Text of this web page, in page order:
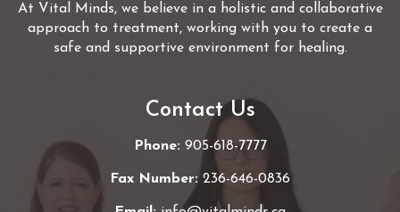
At Vital Minds, we believe in a holistic and collaborative
approach to treatment, working with you to create a
safe and supportive environment for healing.
Contact Us
Phone: 905-618-7777
Fax Number: 236-646-0836